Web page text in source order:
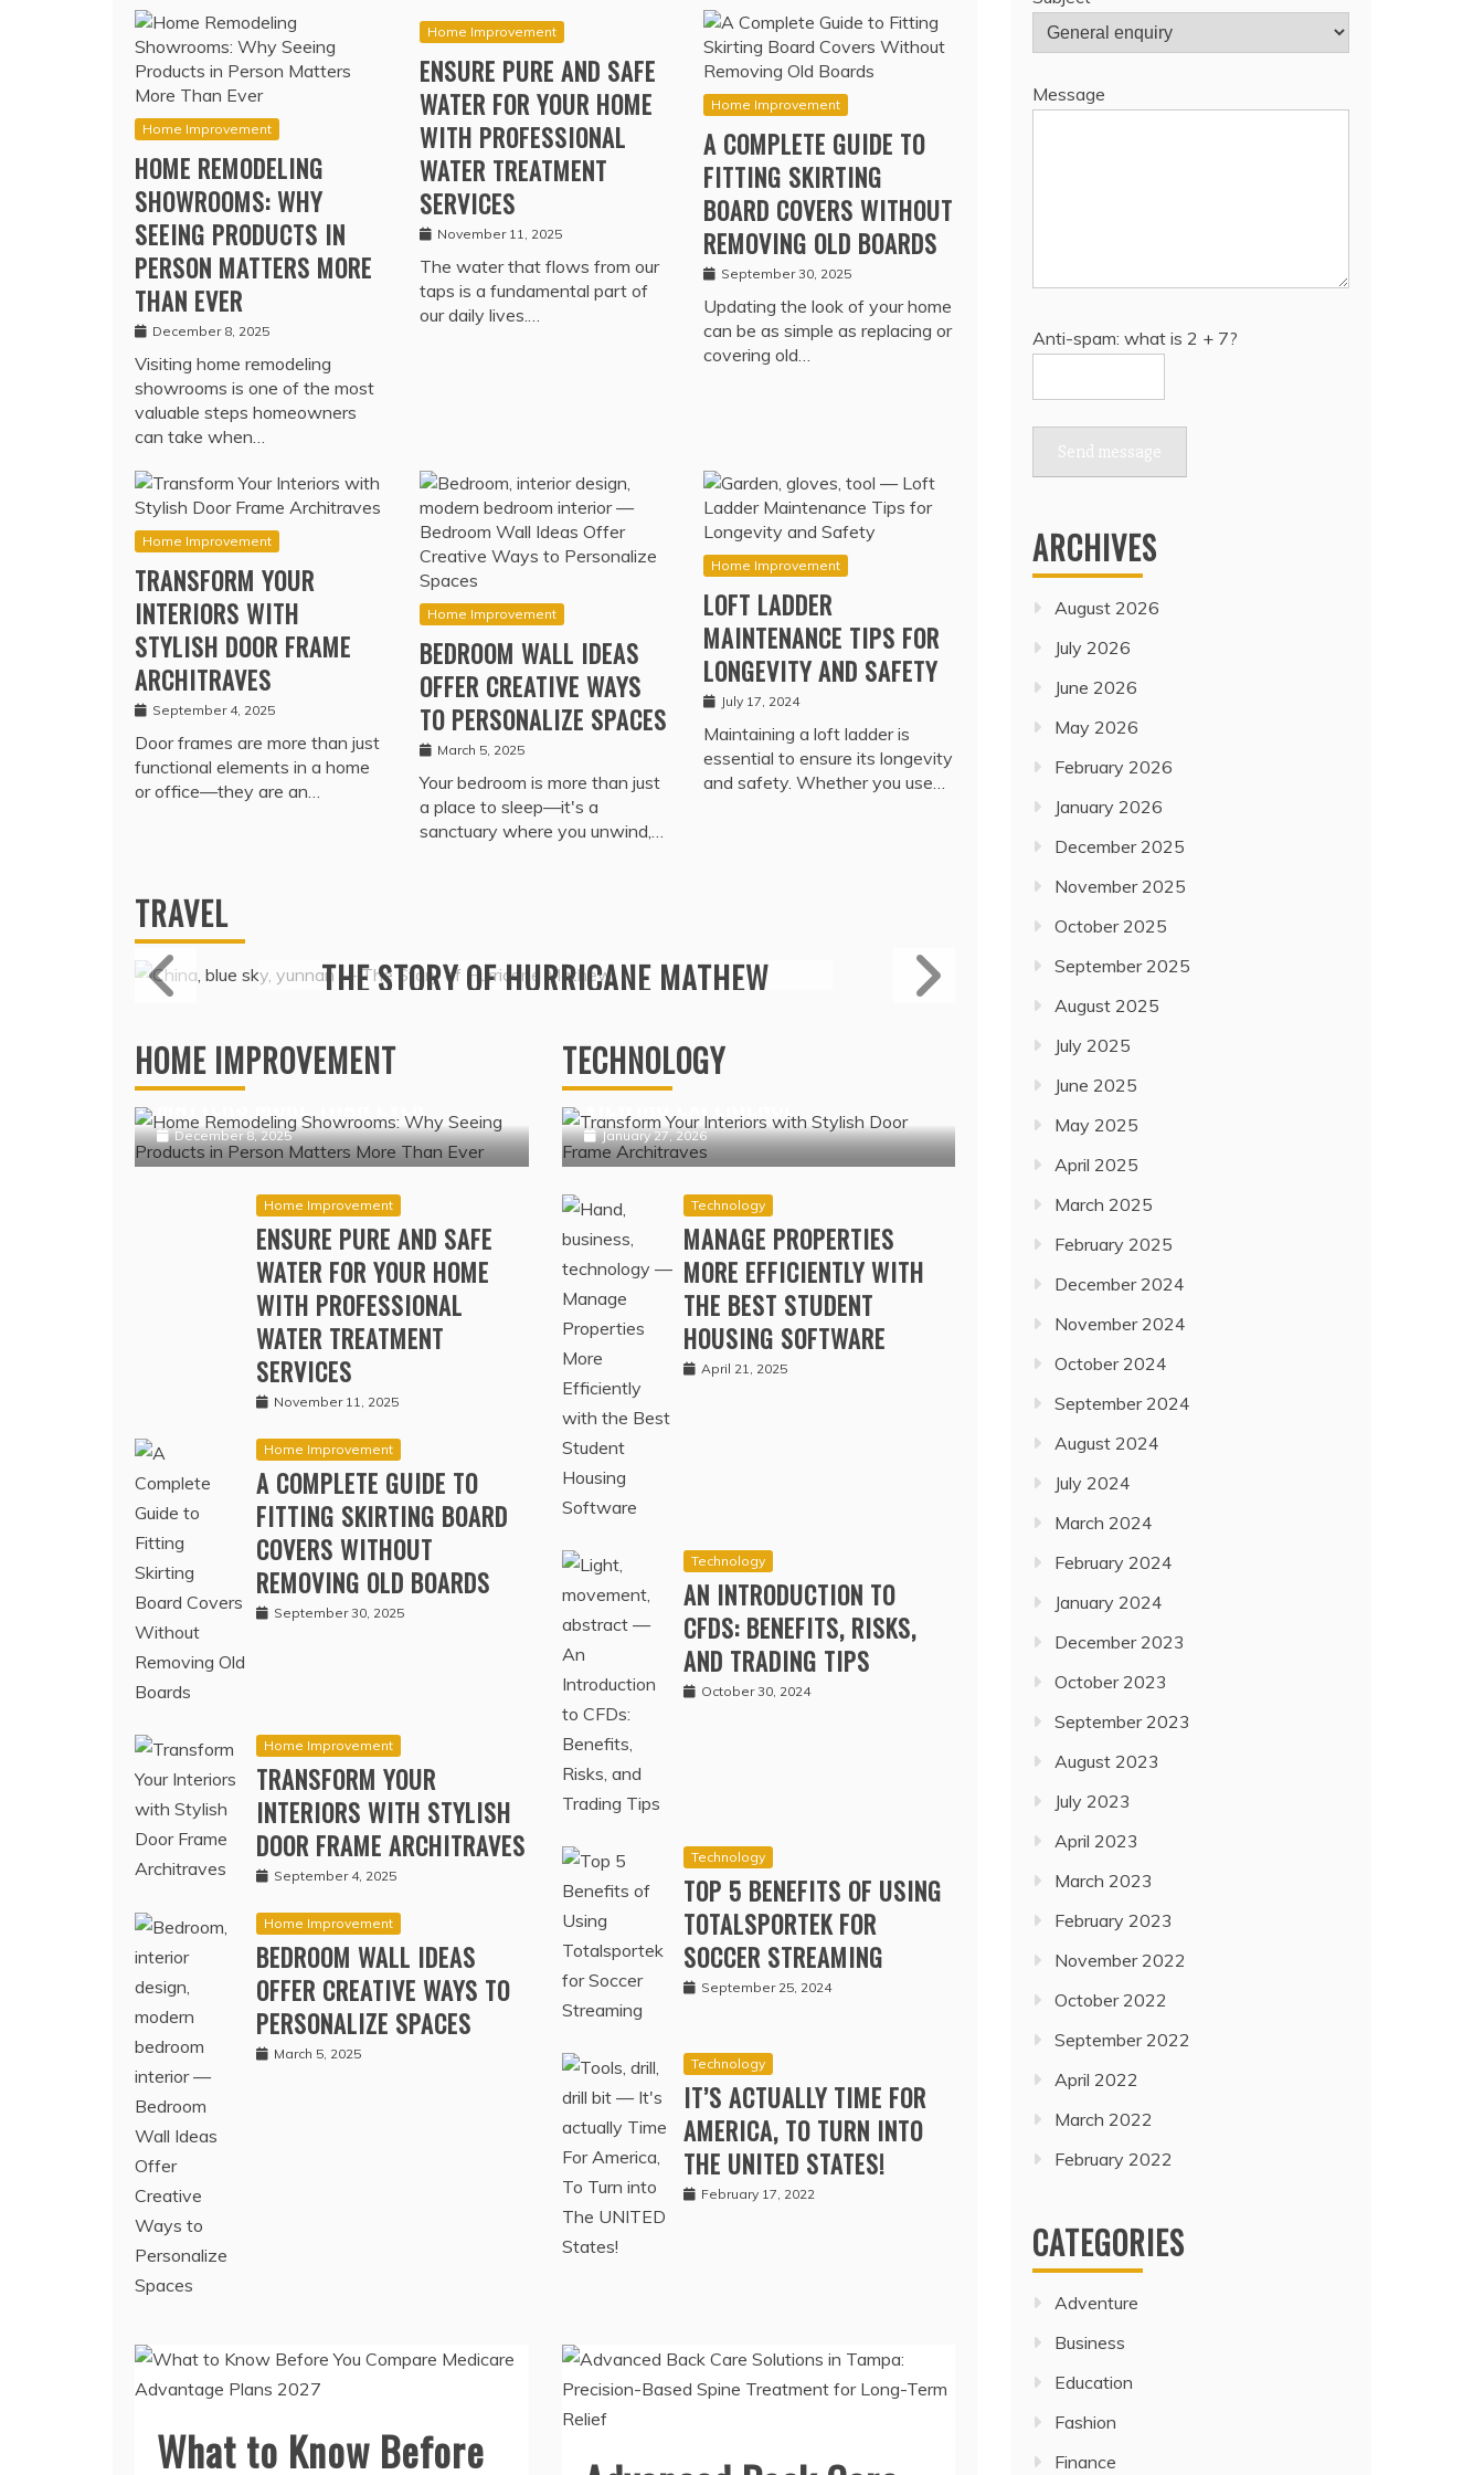
Home Improvement
HOME REMODELING
SHOWROOMS: WHY
SEEING PRODUCTS IN
PERSON MATTERS MORE
THAN EVER
December 8, 2025
Visiting home remodeling
showrooms is one of the most
valuable steps homeowners
can take when…
Home Improvement
ENSURE PURE AND SAFE
WATER FOR YOUR HOME
WITH PROFESSIONAL
WATER TREATMENT
SERVICES
November 11, 2025
The water that flows from our
taps is a fundamental part of
our daily lives.…
Home Improvement
A COMPLETE GUIDE TO
FITTING SKIRTING
BOARD COVERS WITHOUT
REMOVING OLD BOARDS
September 30, 2025
Updating the look of your home
can be as simple as replacing or
covering old…
Home Improvement
TRANSFORM YOUR
INTERIORS WITH
STYLISH DOOR FRAME
ARCHITRAVES
September 4, 2025
Door frames are more than just
functional elements in a home
or office—they are an…
Home Improvement
BEDROOM WALL IDEAS
OFFER CREATIVE WAYS
TO PERSONALIZE SPACES
March 5, 2025
Your bedroom is more than just
a place to sleep—it's a
sanctuary where you unwind,…
Home Improvement
LOFT LADDER
MAINTENANCE TIPS FOR
LONGEVITY AND SAFETY
July 17, 2024
Maintaining a loft ladder is
essential to ensure its longevity
and safety. Whether you use…
TRAVEL
MARITIME PROTECTION – TRADE
PREMIUMS INSURANCE COVERAGE
February 17, 2022
CHINA, PHILIPPINES,
HOME IMPROVEMENT
HOME REMODELING SHOWROOMS:
WHY SEEING PRODUCTS IN PERSON
MATTERS MORE THAN EVER
December 8, 2025
Home Improvement
ENSURE PURE AND SAFE
WATER FOR YOUR HOME
WITH PROFESSIONAL
WATER TREATMENT
SERVICES
Home Improvement
A COMPLETE GUIDE TO
FITTING SKIRTING BOARD
COVERS WITHOUT
REMOVING OLD BOARDS
Home Improvement
TRANSFORM YOUR
INTERIORS WITH STYLISH
DOOR FRAME ARCHITRAVES
Home Improvement
BEDROOM WALL IDEAS
OFFER CREATIVE WAYS TO
PERSONALIZE SPACES
TECHNOLOGY
OFFERING POPULAR NORDIC
CHANNELS WITH SEAMLESS
VIEWING EXPERIENCE
January 27, 2026
Technology
MANAGE PROPERTIES
MORE EFFICIENTLY WITH
THE BEST STUDENT
HOUSING SOFTWARE
Technology
AN INTRODUCTION TO
CFDS: BENEFITS, RISKS,
AND TRADING TIPS
Technology
TOP 5 BENEFITS OF USING
TOTALSPORTEK FOR
SOCCER STREAMING
Technology
IT’S ACTUALLY TIME FOR
AMERICA, TO TURN INTO
THE UNITED STATES!
Message
Anti-spam: what is 2 + 7?
Send message
ARCHIVES
August 2026
July 2026
June 2026
May 2026
February 2026
January 2026
December 2025
November 2025
October 2025
September 2025
August 2025
July 2025
June 2025
May 2025
April 2025
March 2025
February 2025
December 2024
November 2024
October 2024
September 2024
August 2024
July 2024
March 2024
February 2024
January 2024
December 2023
October 2023
September 2023
August 2023
July 2023
April 2023
March 2023
February 2023
November 2022
October 2022
September 2022
April 2022
March 2022
February 2022
CATEGORIES
Adventure
Business
Education
Fashion
Finance